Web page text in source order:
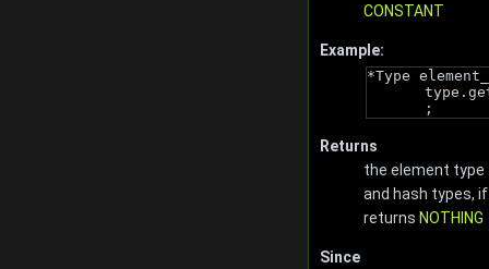
CONSTANT
Example:
*Type
;
Returns
the element
and hash types,
returns NOTHING
Since